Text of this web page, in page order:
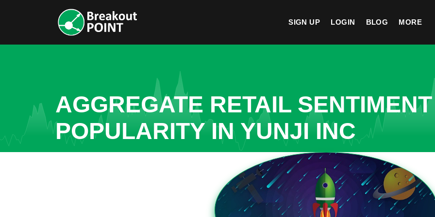
SIGN UP LOGIN BLOG MORE
AGGREGATE RETAIL
POPULARITY IN YUNJI INC